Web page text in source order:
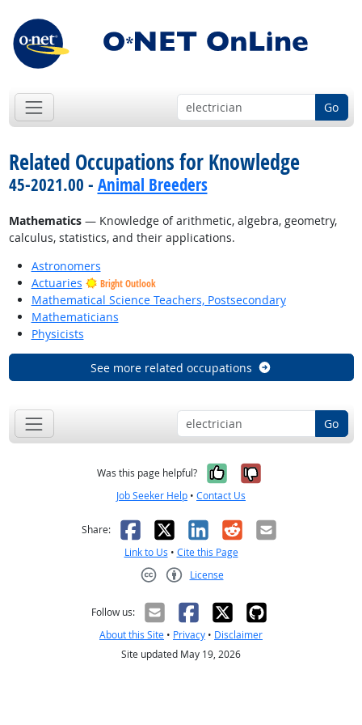
Go
Related Occupations for Knowledge
45-2021.00 - Animal Breeders
Mathematics— Knowledge of arithmetic, algebra, geometry,
calculus, statistics, and their applications.
Astronomers
Actuaries
Bright Outlook
Mathematical Science Teachers, Postsecondary
Mathematicians
Physicists
See more related occupations
Go
Was this page helpful? Yes, it was
No, it was
Job Seeker Help • Contact Us
Share: Facebook
X LinkedIn
RedditEmail
Link to Us • Cite this Page
License
Follow us:
About this Site • Privacy • Disclaimer
Site updated May 19, 2026